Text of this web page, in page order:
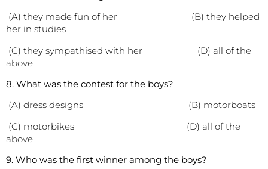
(A) they made fun of her (B) they helped
her in studies
(C) they sympathised with her (D) all of the
above
8. What was the contest for the boys?
(A) dress designs (B) motorboats
(C) motorbikes (D) all of the
above
9. Who was the first winner among the boys?